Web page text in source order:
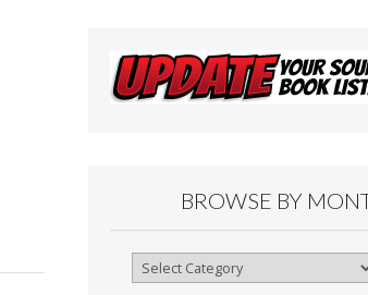
BROWSE BY
Browse